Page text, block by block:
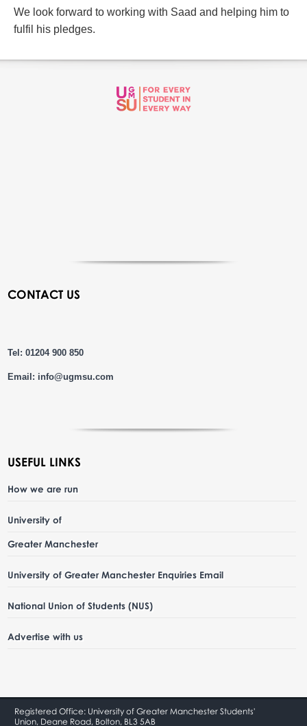
We look forward to working with Saad and helping him to
fulfil his pledges.
CONTACT US
Tel: 01204 900 850
Email: info@ugmsu.com
USEFUL LINKS
How we are run
University of
Greater Manchester
University of Greater Manchester Enquiries Email
National Union of Students (NUS)
Advertise with us
Registered Office: University of Greater Manchester Students'
Union, Deane Road, Bolton, BL3 5AB